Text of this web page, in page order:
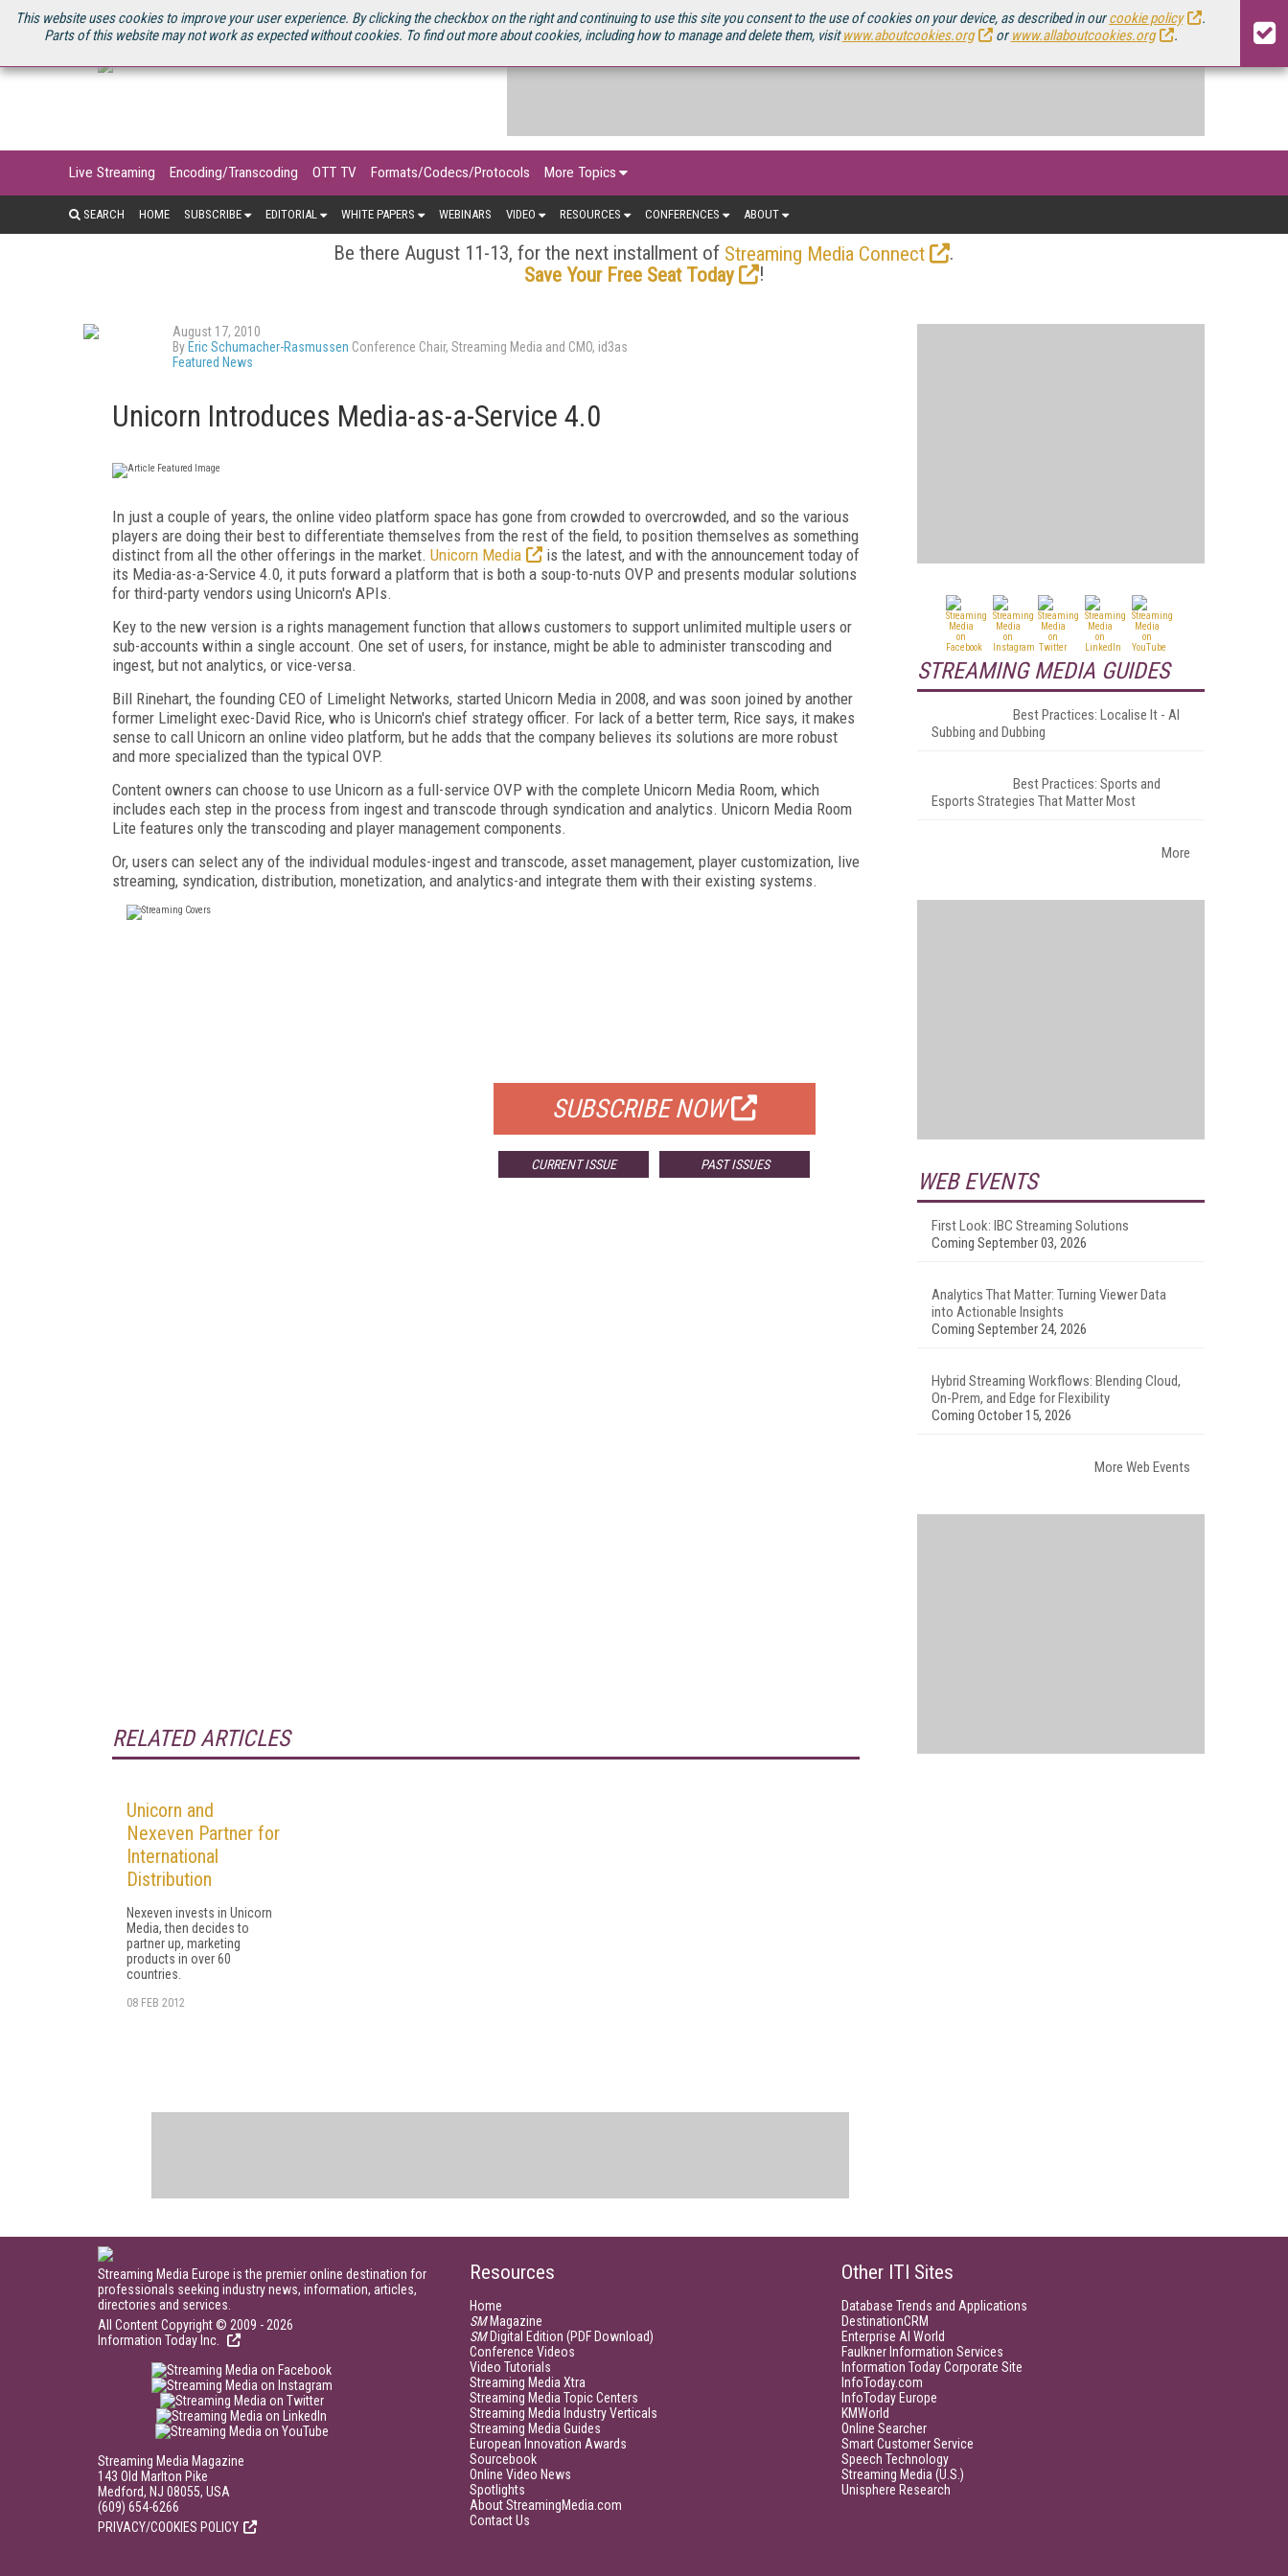
This website uses cookies to improve your user experience. By clicking the checkbox on the right and continuing to use this site you consent to the use of cookies on your device, as described in ourcookie policy
.
Parts of this website may not work as expected without cookies. To find out more about cookies, including how to manage and delete them, visitwww.aboutcookies.org orwww.allaboutcookies.org .
U.S. SITE STREAMING MEDIA CONNECT STREAMING MEDIA 2025 SOURCEBOOK
Live Streaming Encoding/Transcoding OTT TV Formats/Codecs/Protocols More Topics
SEARCH HOME SUBSCRIBE EDITORIAL WHITE PAPERS WEBINARS VIDEO RESOURCES CONFERENCES ABOUT
Be there August 11-13, for the next installment of Streaming Media Connect
.
Save Your Free Seat Today
!
August 17, 2010
By Eric Schumacher-Rasmussen Conference Chair, Streaming Media and CMO, id3as
Featured News
Unicorn Introduces Media-as-a-Service 4.0
In just a couple of years, the online video platform space has gone from crowded to overcrowded, and so the various
players are doing their best to differentiate themselves from the rest of the field, to position themselves as something
distinct from all the other offerings in the market. Unicorn Media
is the latest, and with the announcement today of
its Media-as-a-Service 4.0, it puts forward a platform that is both a soup-to-nuts OVP and presents modular solutions
for third-party vendors using Unicorn's APIs.
Key to the new version is a rights management function that allows customers to support unlimited multiple users or
sub-accounts within a single account. One set of users, for instance, might be able to administer transcoding and
ingest, but not analytics, or vice-versa.
Bill Rinehart, the founding CEO of Limelight Networks, started Unicorn Media in 2008, and was soon joined by another
former Limelight exec-David Rice, who is Unicorn's chief strategy officer. For lack of a better term, Rice says, it makes
sense to call Unicorn an online video platform, but he adds that the company believes its solutions are more robust
and more specialized than the typical OVP.
Content owners can choose to use Unicorn as a full-service OVP with the complete Unicorn Media Room, which
includes each step in the process from ingest and transcode through syndication and analytics. Unicorn Media Room
Lite features only the transcoding and player management components.
Or, users can select any of the individual modules-ingest and transcode, asset management, player customization, live
streaming, syndication, distribution, monetization, and analytics-and integrate them with their existing systems.
SUBSCRIBE NOW
CURRENT ISSUE PAST ISSUES
RELATED ARTICLES
Unicorn and
Nexeven Partner for
International
Distribution
Nexeven invests in Unicorn
Media, then decides to
partner up, marketing
products in over 60
countries.
08 FEB 2012
STREAMING MEDIA GUIDES
Best Practices: Localise It - AI
Subbing and Dubbing
Best Practices: Sports and
Esports Strategies That Matter Most
More
WEB EVENTS
First Look: IBC Streaming Solutions
Coming September 03, 2026
Analytics That Matter: Turning Viewer Data
into Actionable Insights
Coming September 24, 2026
Hybrid Streaming Workflows: Blending Cloud,
On-Prem, and Edge for Flexibility
Coming October 15, 2026
More Web Events
Streaming Media Europe is the premier online destination for
professionals seeking industry news, information, articles,
directories and services.
All Content Copyright © 2009 - 2026
Information Today Inc.
Streaming Media Magazine
143 Old Marlton Pike
Medford, NJ 08055, USA
(609) 654-6266
PRIVACY/COOKIES POLICY
Resources
Home
SMMagazine
SMDigital Edition (PDF Download)
Conference Videos
Video Tutorials
Streaming Media Xtra
Streaming Media Topic Centers
Streaming Media Industry Verticals
Streaming Media Guides
European Innovation Awards
Sourcebook
Online Video News
Spotlights
About StreamingMedia.com
Contact Us
Other ITI Sites
Database Trends and Applications
DestinationCRM
Enterprise AI World
Faulkner Information Services
Information Today Corporate Site
InfoToday.com
InfoToday Europe
KMWorld
Online Searcher
Smart Customer Service
Speech Technology
Streaming Media (U.S.)
Unisphere Research